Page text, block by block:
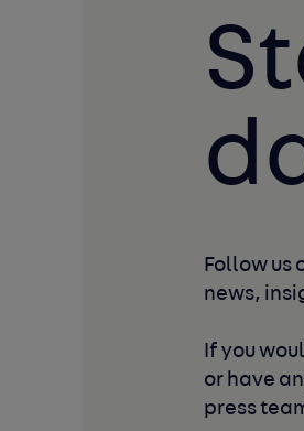
Follow us
news,
If you
or have
press